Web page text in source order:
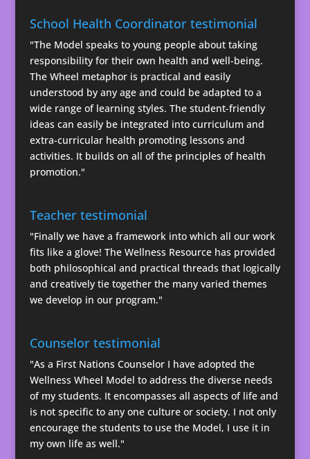
School Health Coordinator testimonial
"The Model speaks to young people about taking
responsibility for their own health and well-being.
The Wheel metaphor is practical and easily
understood by any age and could be adapted to a
wide range of learning styles. The student-friendly
ideas can easily be integrated into curriculum and
extra-curricular health promoting lessons and
activities. It builds on all of the principles of health
promotion."
Teacher testimonial
"Finally we have a framework into which all our work
fits like a glove! The Wellness Resource has provided
both philosophical and practical threads that logically
and creatively tie together the many varied themes
we develop in our program."
Counselor testimonial
"As a First Nations Counselor I have adopted the
Wellness Wheel Model to address the diverse needs
of my students. It encompasses all aspects of life and
is not specific to any one culture or society. I not only
encourage the students to use the Model, I use it in
my own life as well."